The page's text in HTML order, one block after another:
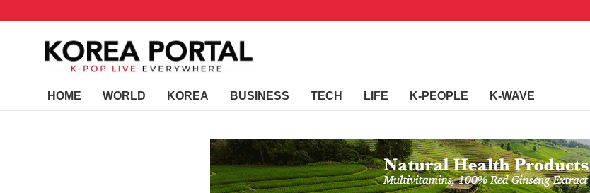
HOME WORLD KOREA BUSINESS TECH LIFE K-PEOPLE K-WAVE